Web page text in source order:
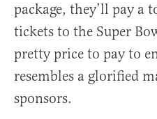
package, they’ll pay a
tickets to the Super
pretty price to pay to
resembles a glorified
sponsors.